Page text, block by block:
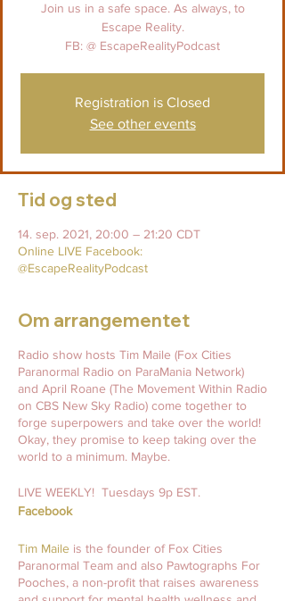
Join us in a safe space. As always, to
Escape Reality.
FB: @ EscapeRealityPodcast
Registration is Closed
See other events
Tid og sted
14. sep. 2021, 20:00 – 21:20 CDT
Online LIVE Facebook:
@EscapeRealityPodcast
Om arrangementet
Radio show hosts Tim Maile (Fox Cities
Paranormal Radio on ParaMania Network)
and April Roane (The Movement Within Radio
on CBS New Sky Radio) come together to
forge superpowers and take over the world!
Okay, they promise to keep taking over the
world to a minimum. Maybe.
LIVE WEEKLY! Tuesdays 9p EST.
Facebook
Tim Maile is the founder of Fox Cities
Paranormal Team and also Pawtographs For
Pooches, a non-profit that raises awareness